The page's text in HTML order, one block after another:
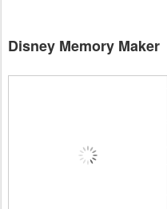
Disney Memory Maker